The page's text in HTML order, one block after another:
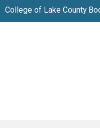
College of Lake County